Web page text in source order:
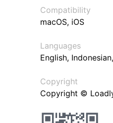
Compatibility
macOS, iOS
Languages
English,
Copyright
Copyright ©